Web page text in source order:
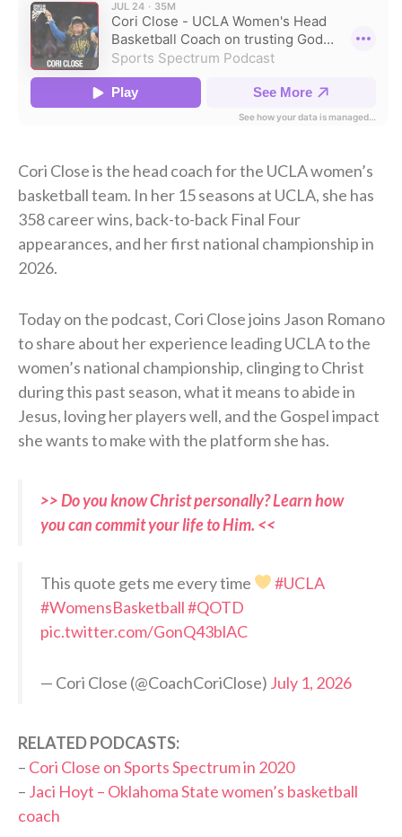
Cori Close is the head coach for the UCLA women’s
basketball team. In her 15 seasons at UCLA, she has
358 career wins, back-to-back Final Four
appearances, and her first national championship in
2026.
Today on the podcast, Cori Close joins Jason Romano
to share about her experience leading UCLA to the
women’s national championship, clinging to Christ
during this past season, what it means to abide in
Jesus, loving her players well, and the Gospel impact
she wants to make with the platform she has.
>> Do you know Christ personally? Learn how
you can commit your life to Him. <<
This quote gets me every time
#UCLA
#WomensBasketball#QOTD
pic.twitter.com/GonQ43blAC
— Cori Close (@CoachCoriClose) July 1, 2026
RELATED PODCASTS:
– Cori Close on Sports Spectrum in 2020
– Jaci Hoyt – Oklahoma State women’s basketball
coach